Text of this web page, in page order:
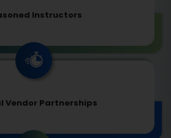
Instructors
Vendor Partnerships